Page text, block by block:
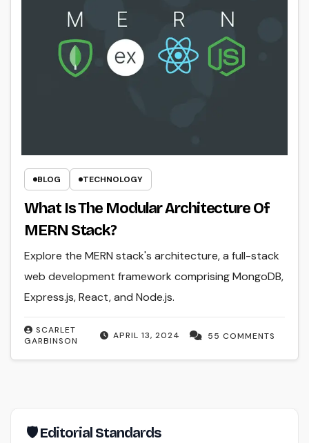
BLOG TECHNOLOGY
What Is The Modular Architecture Of
MERN Stack?
APRIL 13, 2024
SCARLET
GARBINSON
55 COMMENTS
Explore the MERN stack's architecture, a full-stack
web development framework comprising MongoDB,
Express.js, React, and Node.js.
🛡 Editorial Standards